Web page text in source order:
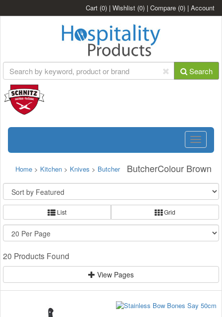
Cart (0) | Wishlist (0) | Compare (0) | Account
Search
Toggle
ButcherColour Brown
Home > Kitchen > Knives > Butcher
List Grid
20 Products Found
View Pages